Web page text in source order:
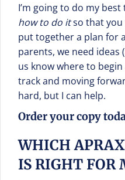
I’m going to do my best
how to do itso that you
put together a plan for
parents, we need
us know where to
track and moving
hard, but I can help.
Order your copy
WHICH
IS RIGHT FOR